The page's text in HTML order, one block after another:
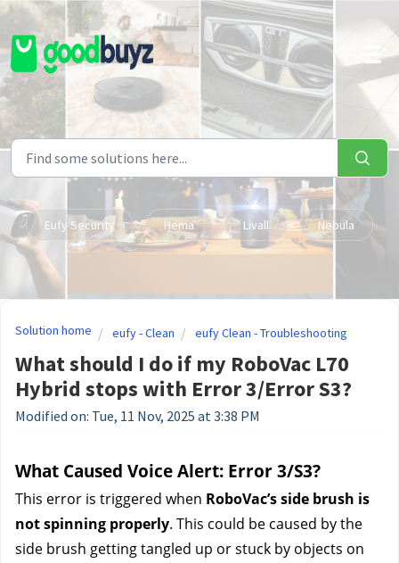
Skip to main content
Eufy Security Hema Livall Nebula
Solution home eufy - Clean eufy Clean - Troubleshooting
What should I do if my RoboVac L70
Hybrid stops with Error 3/Error S3?
Modified on: Tue, 11 Nov, 2025 at 3:38 PM
What Caused Voice Alert: Error 3/S3?
This error is triggered when RoboVac’s side brush is
not spinning properly. This could be caused by the
side brush getting tangled up or stuck by objects on